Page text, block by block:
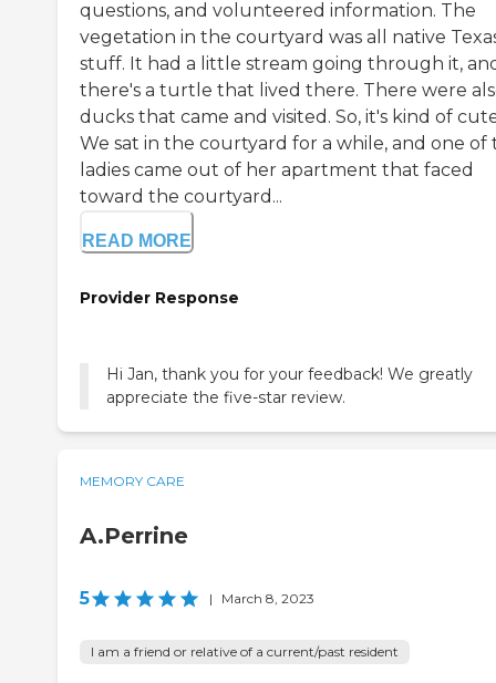
questions, and volunteered information. The
vegetation in the courtyard was all native
stuff. It had a little stream going through it,
there's a turtle that lived there. There were
ducks that came and visited. So, it's kind of
We sat in the courtyard for a while, and one of
ladies came out of her apartment that faced
toward the courtyard...
READ MORE
Provider Response
Hi Jan, thank you for your feedback! We greatly
appreciate the five-star review.
MEMORY CARE
A.Perrine
5 | March 8, 2023
I am a friend or relative of a current/past resident